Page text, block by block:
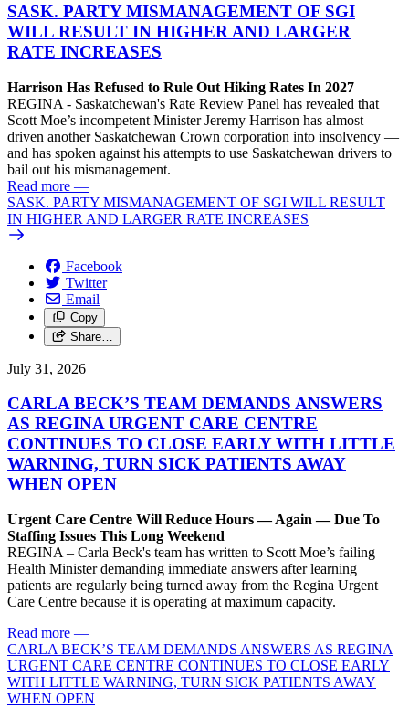
SASK. PARTY MISMANAGEMENT OF SGI
WILL RESULT IN HIGHER AND LARGER
RATE INCREASES
Harrison Has Refused to Rule Out Hiking Rates In 2027
REGINA - Saskatchewan's Rate Review Panel has revealed that
Scott Moe’s incompetent Minister Jeremy Harrison has almost
driven another Saskatchewan Crown corporation into insolvency —
and has spoken against his attempts to use Saskatchewan drivers to
bail out his mismanagement.
Read more —
SASK. PARTY MISMANAGEMENT OF SGI WILL RESULT
IN HIGHER AND LARGER RATE INCREASES
Facebook
Twitter
Email
Copy
Share…
July 31, 2026
CARLA BECK’S TEAM DEMANDS ANSWERS
AS REGINA URGENT CARE CENTRE
CONTINUES TO CLOSE EARLY WITH LITTLE
WARNING, TURN SICK PATIENTS AWAY
WHEN OPEN
Urgent Care Centre Will Reduce Hours — Again — Due To
Staffing Issues This Long Weekend
REGINA – Carla Beck's team has written to Scott Moe’s failing
Health Minister demanding immediate answers after learning
patients are regularly being turned away from the Regina Urgent
Care Centre because it is operating at maximum capacity.
Read more —
CARLA BECK’S TEAM DEMANDS ANSWERS AS REGINA
URGENT CARE CENTRE CONTINUES TO CLOSE EARLY
WITH LITTLE WARNING, TURN SICK PATIENTS AWAY
WHEN OPEN